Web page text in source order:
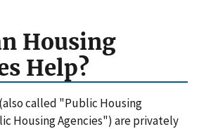
Housing
Help?
called "Public Housing
Housing Agencies") are privately